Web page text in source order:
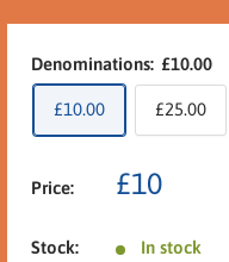
Denominations: £10.00
£10.00 £25.00
Price: £10
Stock: In stock